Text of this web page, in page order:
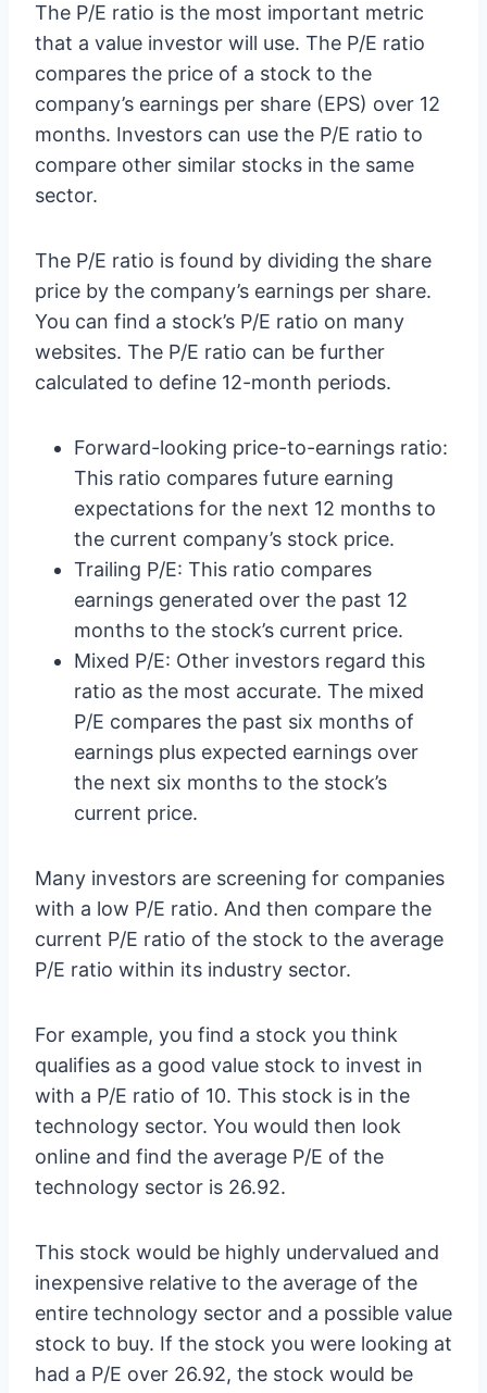
The P/E ratio is the most important metric
that a value investor will use. The P/E ratio
compares the price of a stock to the
company’s earnings per share (EPS) over 12
months. Investors can use the P/E ratio to
compare other similar stocks in the same
sector.
The P/E ratio is found by dividing the share
price by the company’s earnings per share.
You can find a stock’s P/E ratio on many
websites. The P/E ratio can be further
calculated to define 12-month periods.
Forward-looking price-to-earnings ratio:
This ratio compares future earning
expectations for the next 12 months to
the current company’s stock price.
Trailing P/E: This ratio compares
earnings generated over the past 12
months to the stock’s current price.
Mixed P/E: Other investors regard this
ratio as the most accurate. The mixed
P/E compares the past six months of
earnings plus expected earnings over
the next six months to the stock’s
current price.
Many investors are screening for companies
with a low P/E ratio. And then compare the
current P/E ratio of the stock to the average
P/E ratio within its industry sector.
For example, you find a stock you think
qualifies as a good value stock to invest in
with a P/E ratio of 10. This stock is in the
technology sector. You would then look
online and find the average P/E of the
technology sector is 26.92.
This stock would be highly undervalued and
inexpensive relative to the average of the
entire technology sector and a possible value
stock to buy. If the stock you were looking at
had a P/E over 26.92, the stock would be